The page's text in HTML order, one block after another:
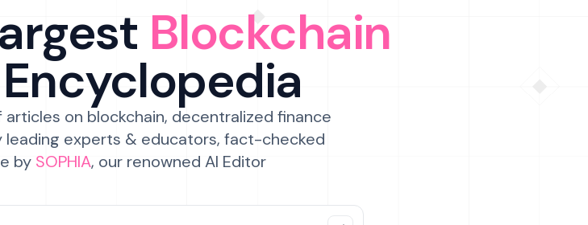
Blockchain
Encyclopedia
on blockchain, decentralized finance
experts & educators, fact-checked
by SOPHIA, our renowned AI Editor